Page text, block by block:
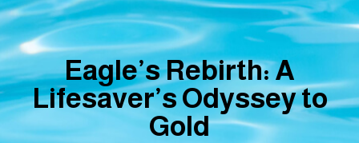
Eagle’s Rebirth: A
Lifesaver’s Odyssey to
Gold